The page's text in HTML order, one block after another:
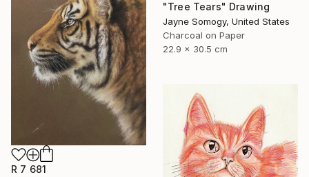
"Tree Tears" Drawing
Jayne Somogy, United States
Charcoal on Paper
22.9 x 30.5 cm
R 7 681